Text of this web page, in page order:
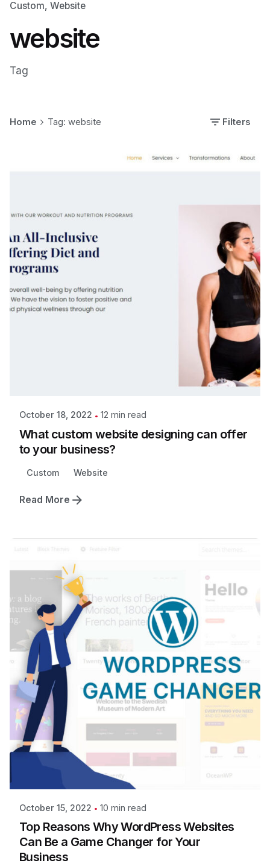
Custom Website
website
Tag
Home Tag: website Filters
October 18, 2022 12 min read
What custom website designing can offer
to your business?
Custom Website
Read More
October 15, 2022 10 min read
Top Reasons Why WordPress Websites
Can Be a Game Changer for Your
Business